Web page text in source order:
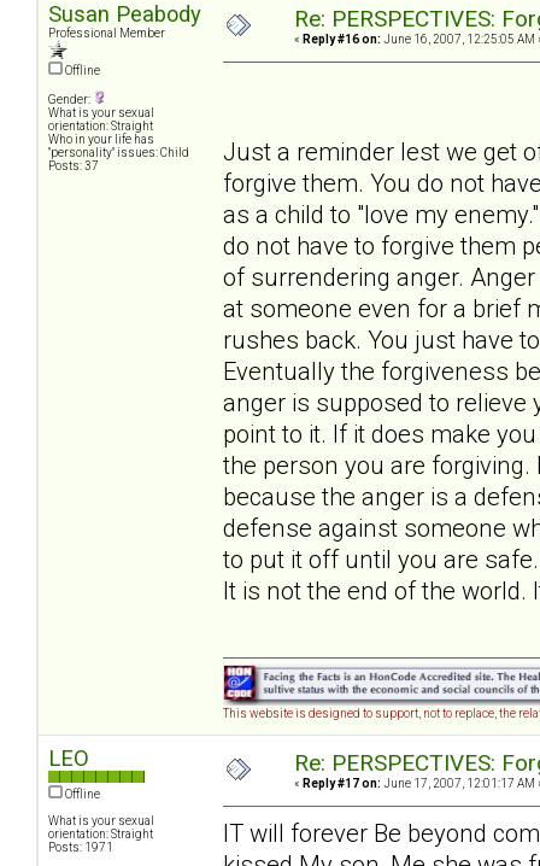
Susan Peabody
Professional Member
Offline
Gender:
What is your sexual
orientation: Straight
Who in your life has
"personality" issues: Child
Posts: 37
Re: PERSPECTIVES:
« Reply #16 on: June 16, 2007, 12:25:05 AM
Just a reminder lest we get
forgive them. You do not
as a child to "love my
do not have to forgive them
of surrendering anger.
at someone even for a brief
rushes back. You just have
Eventually the forgiveness
anger is supposed to relieve
point to it. If it does make
the person you are
because the anger is a
defense against someone
to put it off until you are
It is not the end of the
This website is designed to support, not to replace, the
LEO
Offline
What is your sexual
orientation: Straight
Posts: 1971
Re: PERSPECTIVES:
« Reply #17 on: June 17, 2007, 12:01:17 AM
IT will forever Be beyond